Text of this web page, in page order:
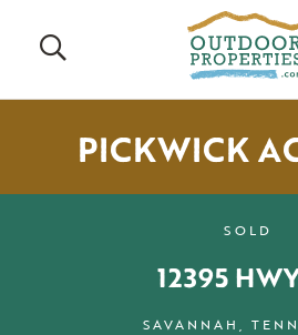
PICKWICK
SOLD
12395
SAVANNAH,